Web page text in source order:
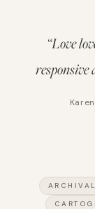
“Love
Karen